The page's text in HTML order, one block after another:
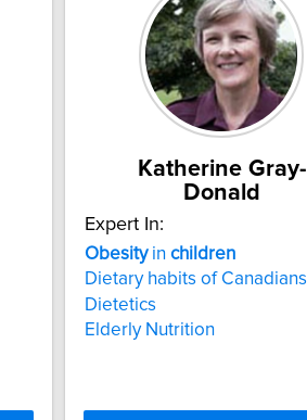
Katherine Gray-
Donald
Expert In:
Obesityin children
Dietary habits of Canadians
Dietetics
Elderly Nutrition